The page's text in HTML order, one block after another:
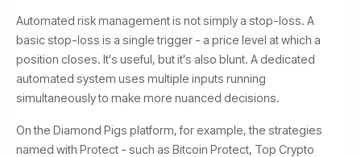
Automated risk management is not simply a stop-loss. A
basic stop-loss is a single trigger - a price level at which a
position closes. It's useful, but it's also blunt. A dedicated
automated system uses multiple inputs running
simultaneously to make more nuanced decisions.
On the Diamond Pigs platform, for example, the strategies
named with Protect - such as Bitcoin Protect, Top Crypto